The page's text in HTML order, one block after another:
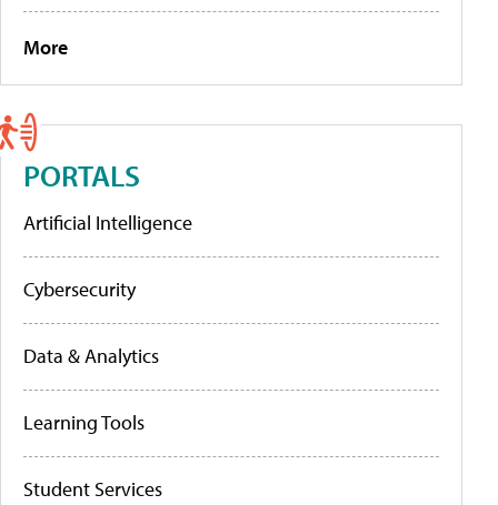
More
PORTALS
Artificial Intelligence
Cybersecurity
Data & Analytics
Learning Tools
Student Services